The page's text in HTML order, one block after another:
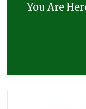
You Are